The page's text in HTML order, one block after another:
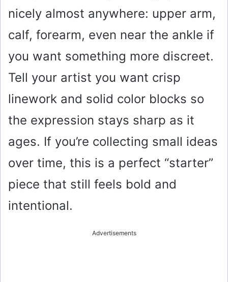
nicely almost anywhere: upper arm,
calf, forearm, even near the ankle if
you want something more discreet.
Tell your artist you want crisp
linework and solid color blocks so
the expression stays sharp as it
ages. If you’re collecting small ideas
over time, this is a perfect “starter”
piece that still feels bold and
intentional.
Advertisements